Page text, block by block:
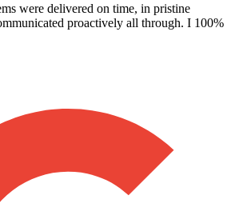
were delivered on time, in pristine
proactively all through. I 100%